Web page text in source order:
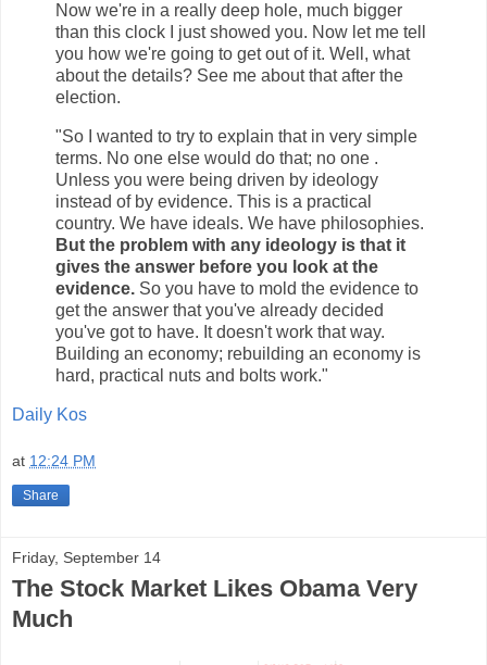
Now we're in a really deep hole, much bigger
than this clock I just showed you. Now let me tell
you how we're going to get out of it. Well, what
about the details? See me about that after the
election.
"So I wanted to try to explain that in very simple
terms. No one else would do that; no one .
Unless you were being driven by ideology
instead of by evidence. This is a practical
country. We have ideals. We have philosophies.
But the problem with any ideology is that it
gives the answer before you look at the
evidence. So you have to mold the evidence to
get the answer that you've already decided
you've got to have. It doesn't work that way.
Building an economy; rebuilding an economy is
hard, practical nuts and bolts work."
Daily Kos
at 12:24 PM
Share
Friday, September 14
The Stock Market Likes Obama Very
Much